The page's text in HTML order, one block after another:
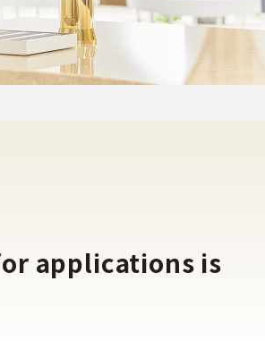
applications is